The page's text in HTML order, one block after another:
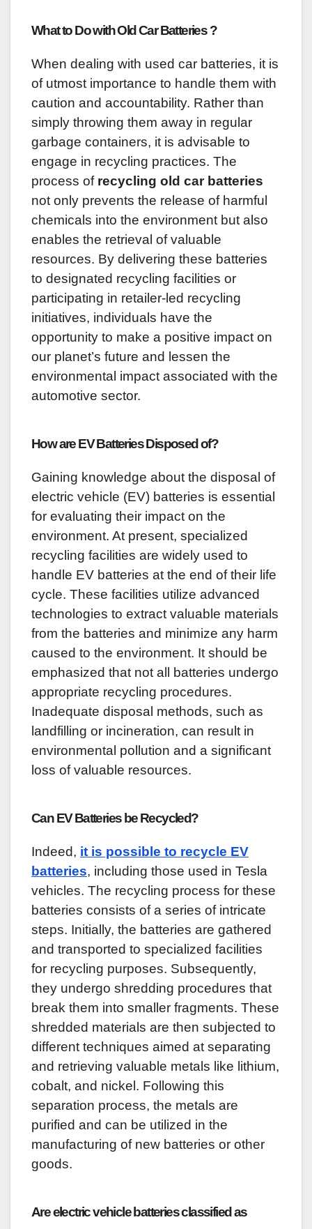
What to Do with Old Car Batteries ?
When dealing with used car batteries, it is
of utmost importance to handle them with
caution and accountability. Rather than
simply throwing them away in regular
garbage containers, it is advisable to
engage in recycling practices. The
process of recycling old car batteries
not only prevents the release of harmful
chemicals into the environment but also
enables the retrieval of valuable
resources. By delivering these batteries
to designated recycling facilities or
participating in retailer-led recycling
initiatives, individuals have the
opportunity to make a positive impact on
our planet’s future and lessen the
environmental impact associated with the
automotive sector.
How are EV Batteries Disposed of?
Gaining knowledge about the disposal of
electric vehicle (EV) batteries is essential
for evaluating their impact on the
environment. At present, specialized
recycling facilities are widely used to
handle EV batteries at the end of their life
cycle. These facilities utilize advanced
technologies to extract valuable materials
from the batteries and minimize any harm
caused to the environment. It should be
emphasized that not all batteries undergo
appropriate recycling procedures.
Inadequate disposal methods, such as
landfilling or incineration, can result in
environmental pollution and a significant
loss of valuable resources.
Can EV Batteries be Recycled?
Indeed, it is possible to recycle EV
batteries, including those used in Tesla
vehicles. The recycling process for these
batteries consists of a series of intricate
steps. Initially, the batteries are gathered
and transported to specialized facilities
for recycling purposes. Subsequently,
they undergo shredding procedures that
break them into smaller fragments. These
shredded materials are then subjected to
different techniques aimed at separating
and retrieving valuable metals like lithium,
cobalt, and nickel. Following this
separation process, the metals are
purified and can be utilized in the
manufacturing of new batteries or other
goods.
Are electric vehicle batteries classified as